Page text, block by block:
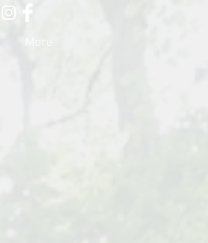
More